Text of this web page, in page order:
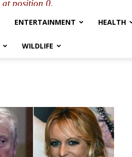
ENTERTAINMENT HEALTH
WILDLIFE